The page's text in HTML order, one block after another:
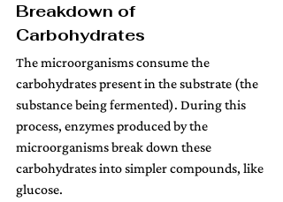
Breakdown of
Carbohydrates
The microorganisms consume the
carbohydrates present in the substrate (the
substance being fermented). During this
process, enzymes produced by the
microorganisms break down these
carbohydrates into simpler compounds, like
glucose.